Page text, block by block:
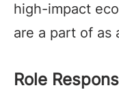
high-impact
are a part of as
Role